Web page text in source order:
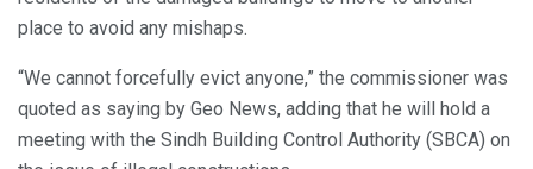
place to avoid any mishaps.
“We cannot forcefully evict anyone,” the commissioner was
quoted as saying by Geo News, adding that he will hold a
meeting with the Sindh Building Control Authority (SBCA) on